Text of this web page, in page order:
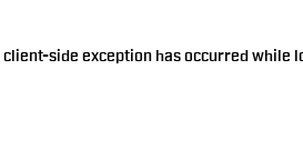
client-side exception has occurred while